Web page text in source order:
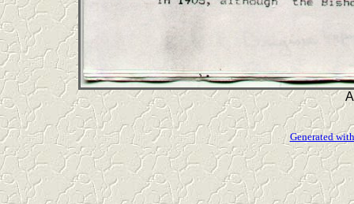
Generated